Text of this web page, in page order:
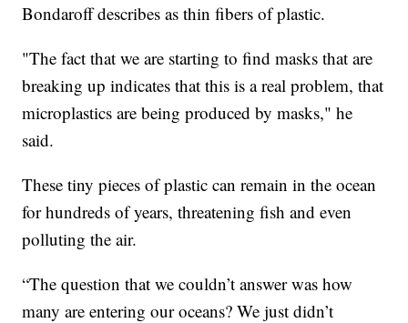
Bondaroff describes as thin fibers of plastic.
"The fact that we are starting to find masks that are
breaking up indicates that this is a real problem, that
microplastics are being produced by masks," he
said.
These tiny pieces of plastic can remain in the ocean
for hundreds of years, threatening fish and even
polluting the air.
“The question that we couldn’t answer was how
many are entering our oceans? We just didn’t